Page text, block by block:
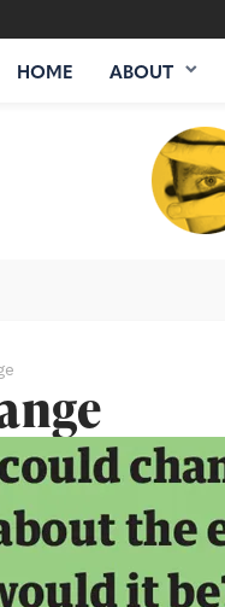
HOME ABOUT